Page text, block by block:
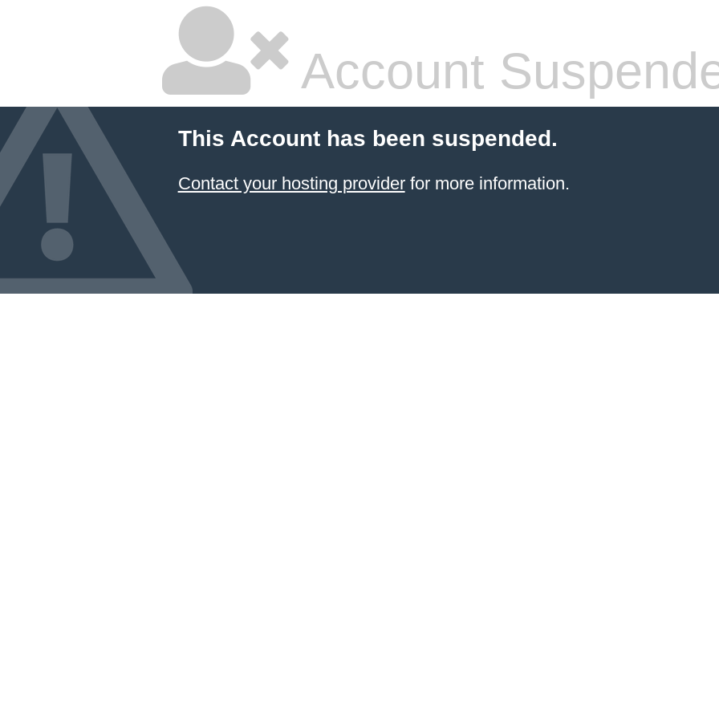
Account
This Account has been suspended.
Contact your hosting providerfor more information.